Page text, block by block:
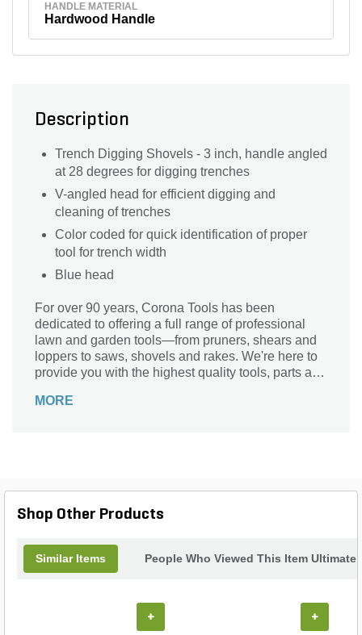
HANDLE MATERIAL
Hardwood Handle
Description
Trench Digging Shovels - 3 inch, handle angled
at 28 degrees for digging trenches
V-angled head for efficient digging and
cleaning of trenches
Color coded for quick identification of proper
tool for trench width
Blue head
For over 90 years, Corona Tools has been
dedicated to offering a full range of professional
lawn and garden tools—from pruners, shears and
loppers to saws, shovels and rakes. We're here to
provide you with the highest quality tools, parts and
season.
MORE
Shop Other Products
Similar Items People Who Viewed This Item
+ +